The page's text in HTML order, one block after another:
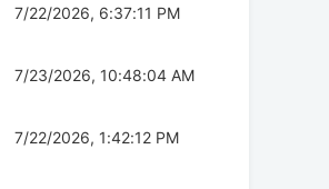
7/22/2026, 6:37:11 PM
7/23/2026, 10:48:04 AM
7/22/2026, 1:42:12 PM